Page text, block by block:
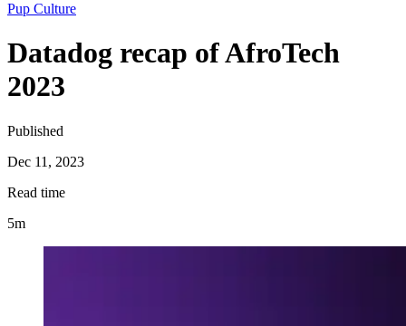
Pup Culture
Datadog recap of AfroTech
2023
Published
Dec 11, 2023
Read time
5m